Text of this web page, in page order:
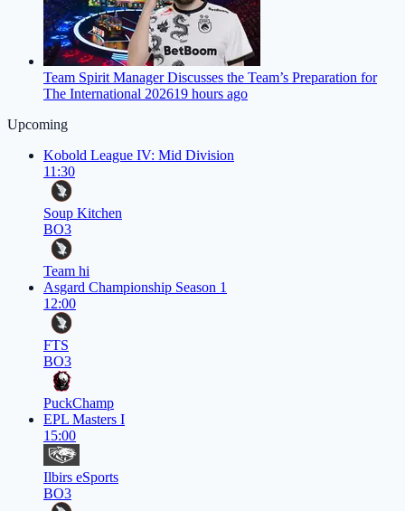
Team Spirit Manager Discusses the Team’s Preparation for
The International 202619 hours ago
Upcoming
Kobold League IV: Mid Division
11:30
Soup Kitchen
BO3
Team hi
Asgard Championship Season 1
12:00
FTS
BO3
PuckChamp
EPL Masters I
15:00
Ilbirs eSports
BO3